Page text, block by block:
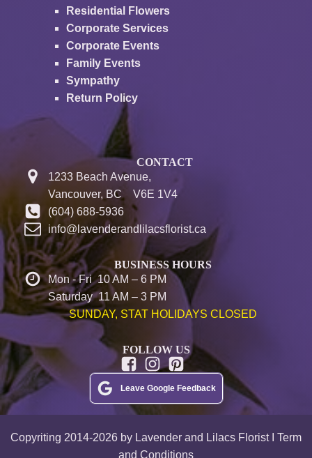
Residential Flowers
Corporate Services
Corporate Events
Family Events
Sympathy
Return Policy
CONTACT
1233 Beach Avenue,
Vancouver, BC V6E 1V4
(604) 688-5936
info@lavenderandlilacsflorist.ca
BUSINESS HOURS
Mon - Fri 10 AM – 6 PM
Saturday 11 AM – 3 PM
SUNDAY, STAT HOLIDAYS CLOSED
FOLLOW US
Leave Google Feedback
Copyriting 2014-2026 by Lavender and Lilacs Florist I Term
and Conditions